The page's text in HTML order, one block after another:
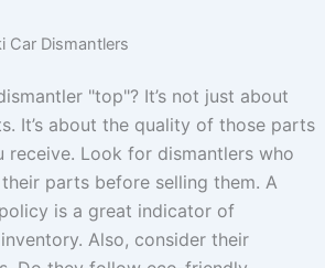
Car Dismantlers
"top"? It’s not just about
It’s about the quality of those parts
receive. Look for dismantlers who
parts before selling them. A
is a great indicator of
Also, consider their